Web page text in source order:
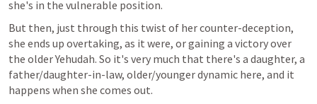
she's in the vulnerable position.
But then, just through this twist of her counter-deception,
she ends up overtaking, as it were, or gaining a victory over
the older Yehudah. So it's very much that there's a daughter, a
father/daughter-in-law, older/younger dynamic here, and it
happens when she comes out.